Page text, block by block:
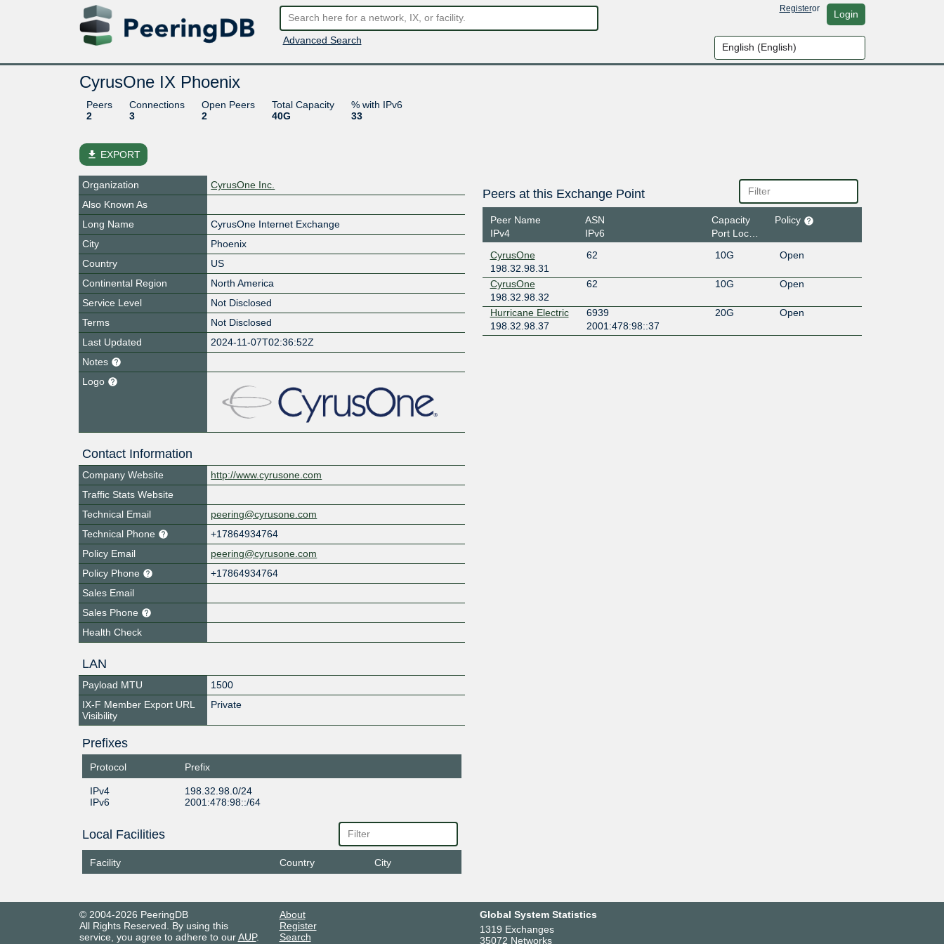
Advanced Search
Registeror Login
CyrusOne IX Phoenix
Peers
2
Connections
3
Open Peers
2
Total Capacity
40G
% with IPv6
33
file_download EXPORT
Organization
CyrusOne Inc.
Also Known As
Long Name
CyrusOne Internet Exchange
City
Phoenix
Country
US
Continental Region
North America
Service Level
Not Disclosed
Terms
Not Disclosed
Last Updated
2024-11-07T02:36:52Z
Notes
Logo
Contact Information
Company Website
http://www.cyrusone.com
Traffic Stats Website
Technical Email
peering@cyrusone.com
Technical Phone
+17864934764
Policy Email
peering@cyrusone.com
Policy Phone
+17864934764
Sales Email
Sales Phone
Health Check
LAN
Payload MTU
1500
IX-F Member Export URL
Visibility
Private
Prefixes
Protocol Prefix
IPv4
198.32.98.0/24
IPv6
2001:478:98::/64
Local Facilities
Facility Country City
Peers at this Exchange Point
Peer Name
IPv4
ASN
IPv6
Capacity
Port Location
Policy
CyrusOne 62 10G
Open
198.32.98.31
CyrusOne
62 10G
Open
198.32.98.32
Hurricane Electric
6939 20G
Open
198.32.98.37
2001:478:98::37
© 2004-2026 PeeringDB
All Rights Reserved. By using this
service, you agree to adhere to ourAUP.
About
Register
Search
Global System Statistics
1319 Exchanges
35072 Networks